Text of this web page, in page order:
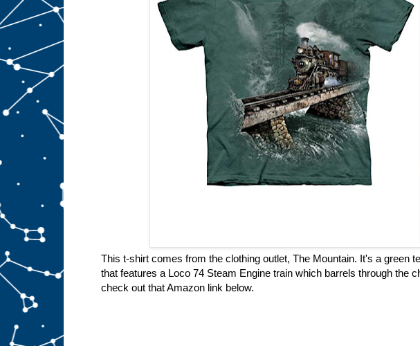
This t-shirt comes from the clothing outlet, The Mountain. It's a green
that features a Loco 74 Steam Engine train which barrels through the
check out that Amazon link below.